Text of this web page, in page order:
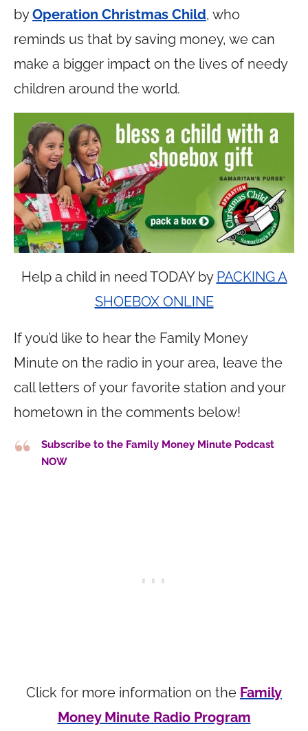
byOperation Christmas Child, who
reminds us that by saving money, we can
make a bigger impact on the lives of needy
children around the world.
Help a child in need TODAY by PACKING A
SHOEBOX ONLINE
If you’d like to hear the Family Money
Minute on the radio in your area, leave the
call letters of your favorite station and your
hometown in the comments below!
Subscribe to the Family Money Minute Podcast
NOW
Click for more information on the Family
Money Minute Radio Program